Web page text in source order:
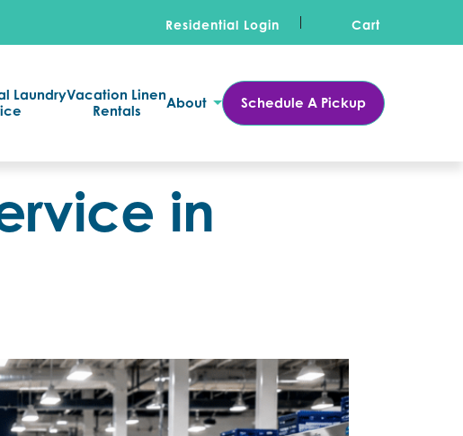
Residential Login Cart
LaundryVacation Linen
Rentals
About Schedule A Pickup
in